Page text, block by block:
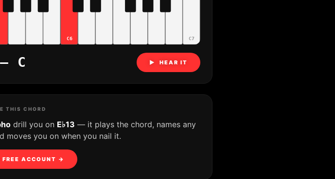
C6 C7
C ▶ HEAR IT
THIS CHORD
drill you on E♭13 — it plays the chord, names any
moves you on when you nail it.
FREE ACCOUNT →